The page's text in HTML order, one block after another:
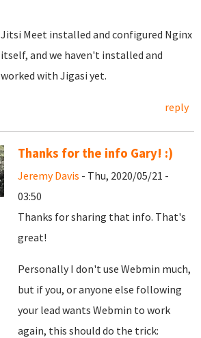
Jitsi Meet installed and configured Nginx
itself, and we haven't installed and
worked with Jigasi yet.
reply
Thanks for the info Gary! :)
Jeremy Davis - Thu, 2020/05/21 -
03:50
Thanks for sharing that info. That's
great!
Personally I don't use Webmin much,
but if you, or anyone else following
your lead wants Webmin to work
again, this should do the trick: